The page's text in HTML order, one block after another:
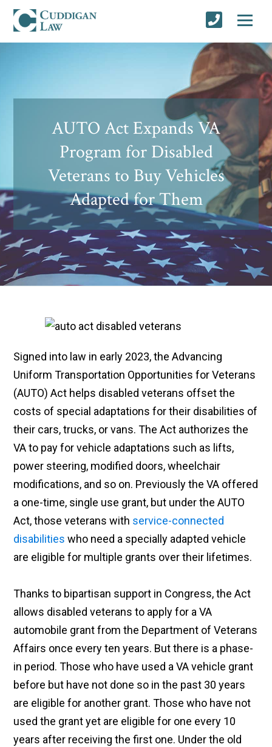
AUTO Act Expands VA
Program for Disabled
Veterans to Buy Vehicles
Adapted for Them
Signed into law in early 2023, the Advancing
Uniform Transportation Opportunities for Veterans
(AUTO) Act helps disabled veterans offset the
costs of special adaptations for their disabilities of
their cars, trucks, or vans. The Act authorizes the
VA to pay for vehicle adaptations such as lifts,
power steering, modified doors, wheelchair
modifications, and so on. Previously the VA offered
a one-time, single use grant, but under the AUTO
Act, those veterans with service-connected
disabilities who need a specially adapted vehicle
are eligible for multiple grants over their lifetimes.
Thanks to bipartisan support in Congress, the Act
allows disabled veterans to apply for a VA
automobile grant from the Department of Veterans
Affairs once every ten years. But there is a phase-
in period. Those who have used a VA vehicle grant
before but have not done so in the past 30 years
are eligible for another grant. Those who have not
used the grant yet are eligible for one every 10
years after receiving the first one. Under the old